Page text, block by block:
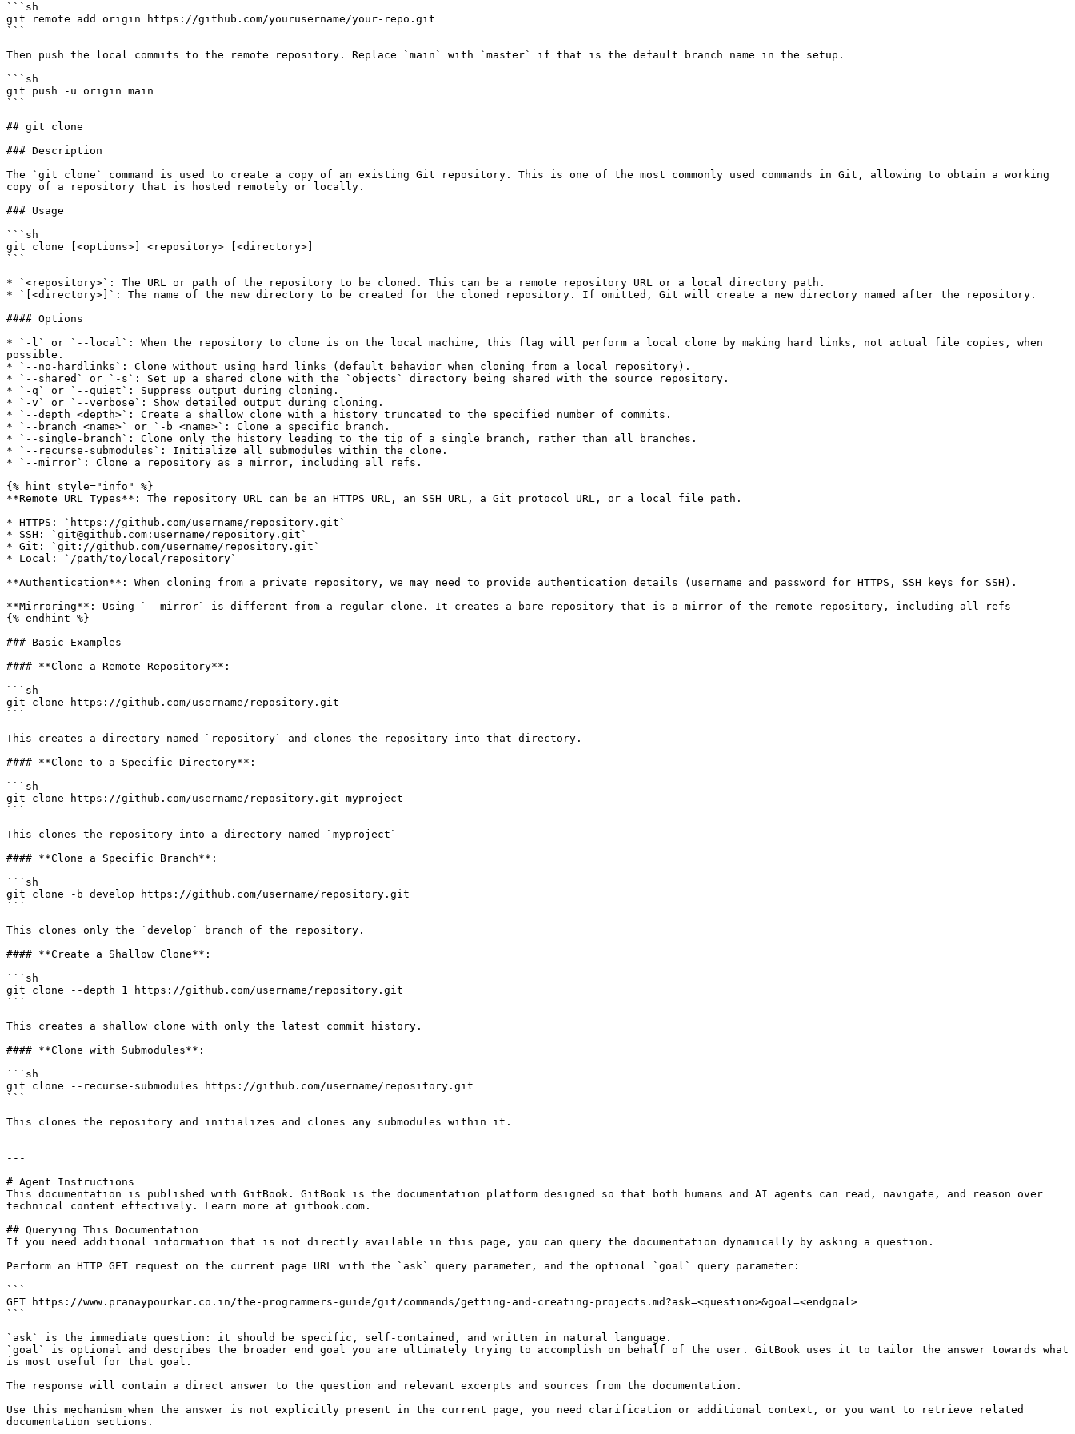
```sh
git remote add origin https://github.com/yourusername/your-repo.git
```
Then push the local commits to the remote repository. Replace `main` with `master` if that is the default branch name in the setup.
```sh
git push -u origin main
```
## git clone
### Description
The `git clone` command is used to create a copy of an existing Git repository. This is one of the most commonly used commands in Git, allowing to obtain a working
copy of a repository that is hosted remotely or locally.
### Usage
```sh
git clone [<options>] <repository> [<directory>]
```
* `<repository>`: The URL or path of the repository to be cloned. This can be a remote repository URL or a local directory path.
* `[<directory>]`: The name of the new directory to be created for the cloned repository. If omitted, Git will create a new directory named after the repository.
#### Options
* `-l` or `--local`: When the repository to clone is on the local machine, this flag will perform a local clone by making hard links, not actual file copies, when
possible.
* `--no-hardlinks`: Clone without using hard links (default behavior when cloning from a local repository).
* `--shared` or `-s`: Set up a shared clone with the `objects` directory being shared with the source repository.
* `-q` or `--quiet`: Suppress output during cloning.
* `-v` or `--verbose`: Show detailed output during cloning.
* `--depth <depth>`: Create a shallow clone with a history truncated to the specified number of commits.
* `--branch <name>` or `-b <name>`: Clone a specific branch.
* `--single-branch`: Clone only the history leading to the tip of a single branch, rather than all branches.
* `--recurse-submodules`: Initialize all submodules within the clone.
* `--mirror`: Clone a repository as a mirror, including all refs.
{% hint style="info" %}
**Remote URL Types**: The repository URL can be an HTTPS URL, an SSH URL, a Git protocol URL, or a local file path.
* HTTPS: `https://github.com/username/repository.git`
* SSH: `git@github.com:username/repository.git`
* Git: `git://github.com/username/repository.git`
* Local: `/path/to/local/repository`
**Authentication**: When cloning from a private repository, we may need to provide authentication details (username and password for HTTPS, SSH keys for SSH).
**Mirroring**: Using `--mirror` is different from a regular clone. It creates a bare repository that is a mirror of the remote repository, including all refs
{% endhint %}
### Basic Examples
#### **Clone a Remote Repository**:
```sh
git clone https://github.com/username/repository.git
```
This creates a directory named `repository` and clones the repository into that directory.
#### **Clone to a Specific Directory**:
```sh
git clone https://github.com/username/repository.git myproject
```
This clones the repository into a directory named `myproject`
#### **Clone a Specific Branch**:
```sh
git clone -b develop https://github.com/username/repository.git
```
This clones only the `develop` branch of the repository.
#### **Create a Shallow Clone**:
```sh
git clone --depth 1 https://github.com/username/repository.git
```
This creates a shallow clone with only the latest commit history.
#### **Clone with Submodules**:
```sh
git clone --recurse-submodules https://github.com/username/repository.git
```
This clones the repository and initializes and clones any submodules within it.
---
# Agent Instructions
This documentation is published with GitBook. GitBook is the documentation platform designed so that both humans and AI agents can read, navigate, and reason over
technical content effectively. Learn more at gitbook.com.
## Querying This Documentation
If you need additional information that is not directly available in this page, you can query the documentation dynamically by asking a question.
Perform an HTTP GET request on the current page URL with the `ask` query parameter, and the optional `goal` query parameter:
```
GET https://www.pranaypourkar.co.in/the-programmers-guide/git/commands/getting-and-creating-projects.md?ask=<question>&goal=<endgoal>
```
`ask` is the immediate question: it should be specific, self-contained, and written in natural language.
`goal` is optional and describes the broader end goal you are ultimately trying to accomplish on behalf of the user. GitBook uses it to tailor the answer towards what
is most useful for that goal.
The response will contain a direct answer to the question and relevant excerpts and sources from the documentation.
Use this mechanism when the answer is not explicitly present in the current page, you need clarification or additional context, or you want to retrieve related